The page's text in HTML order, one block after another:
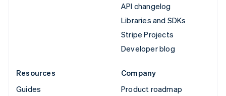
API changelog
Libraries and SDKs
Stripe Projects
Developer blog
Resources
Guides
Company
Product roadmap